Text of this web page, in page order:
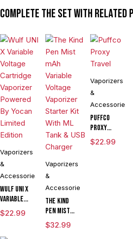
Complete the set with related
Vaporizers
&
Accessories
Wulf UNI X
Variable
Voltage
Cartridge
$22.99
Vaporizers
&
Accessories
The Kind
Pen Mist
mAh
Variable
$32.99
Vaporizers
&
Accessories
Puffco
Proxy
Travel
$22.99